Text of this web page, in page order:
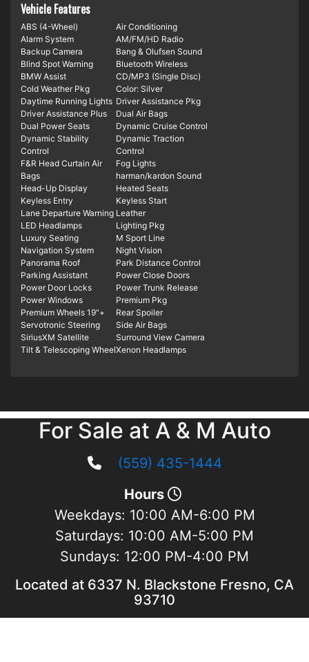
Vehicle Features
ABS (4-Wheel)
Air Conditioning
Alarm System
AM/FM/HD Radio
Backup Camera
Bang & Olufsen Sound
Blind Spot Warning
Bluetooth Wireless
BMW Assist
CD/MP3 (Single Disc)
Cold Weather Pkg
Color: Silver
Daytime Running Lights Driver Assistance Pkg
Driver Assistance Plus
Dual Air Bags
Dual Power Seats
Dynamic Cruise Control
Dynamic Stability
Control
Dynamic Traction
Control
F&R Head Curtain Air
Bags
Fog Lights
harman/kardon Sound
Head-Up Display
Heated Seats
Keyless Entry
Keyless Start
Lane Departure Warning Leather
LED Headlamps
Lighting Pkg
Luxury Seating
M Sport Line
Navigation System
Night Vision
Panorama Roof
Park Distance Control
Parking Assistant
Power Close Doors
Power Door Locks
Power Trunk Release
Power Windows
Premium Pkg
Premium Wheels 19"+
Rear Spoiler
Servotronic Steering
Side Air Bags
SiriusXM Satellite
Surround View Camera
Tilt & Telescoping WheelXenon Headlamps
For Sale at A & M Auto
(559) 435-1444
Hours
Weekdays: 10:00 AM-6:00 PM
Saturdays: 10:00 AM-5:00 PM
Sundays: 12:00 PM-4:00 PM
Located at 6337 N. Blackstone Fresno, CA
93710